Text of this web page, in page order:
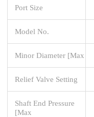
Port Size
Model No.
Minor Diameter [Max
Relief Valve Setting
Shaft End Pressure
[Max